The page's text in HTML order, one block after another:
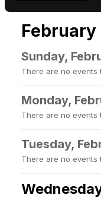
February
Sunday,
There are no events
Monday,
There are no events
Tuesday,
There are no events